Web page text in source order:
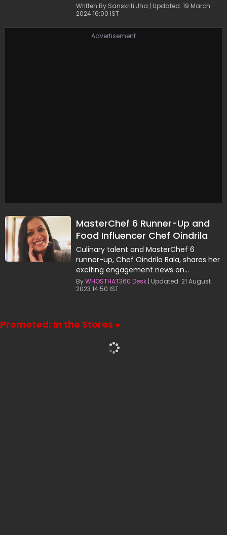
Written By Sanskriti Jha | Updated: 19 March
2024 16:00 IST
Advertisement
MasterChef 6 Runner-Up and
Food Influencer Chef Oindrila
Bala, Announces Engagement
Culinary talent and MasterChef 6
runner-up, Chef Oindrila Bala, shares her
exciting engagement news on
Instagram.
ByWHOSTHAT360 Desk | Updated: 21 August
2023 14:50 IST
Promoted: In the Stores »